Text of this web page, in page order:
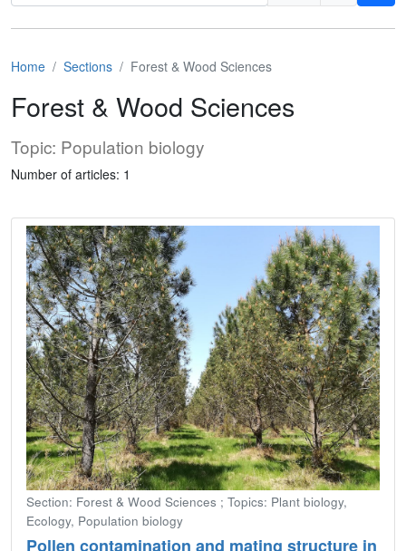
Home Sections Forest & Wood Sciences
Forest & Wood Sciences
Topic: Population biology
Number of articles: 1
Section: Forest & Wood Sciences ; Topics: Plant biology,
Ecology, Population biology
Pollen contamination and mating structure in